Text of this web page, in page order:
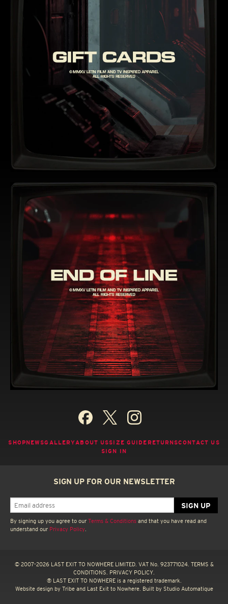
SHOPNEWSGALLERYABOUT USSIZE GUIDE RETURNSCONTACT US
SIGN IN
SIGN UP FOR OUR NEWSLETTER
By signing up you agree to our Terms & Conditions and that you have read and
understand our Privacy Policy
© 2007-2026 LAST EXIT TO NOWHERE LIMITED. VAT No. 923771024. TERMS &
CONDITIONS.
PRIVACY POLICY.
® LAST EXIT TO NOWHERE is a registered trademark.
Website design by Tribeand Last Exit to Nowhere. Built by Studio Automatique